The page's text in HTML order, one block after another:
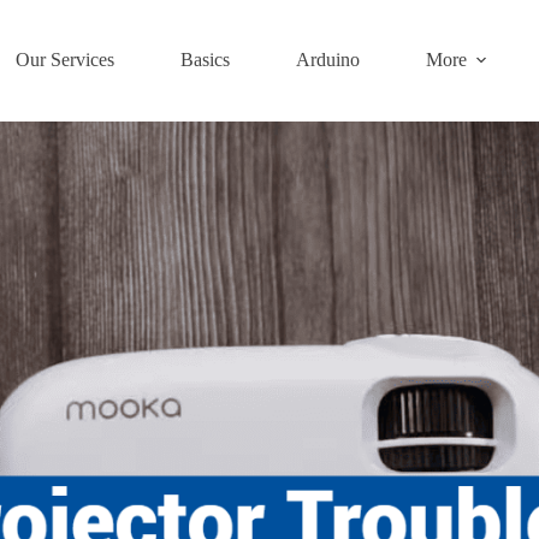
Our Services Basics Arduino More